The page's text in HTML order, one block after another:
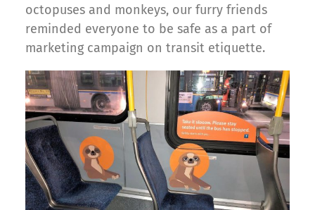
octopuses and monkeys, our furry friends
reminded everyone to be safe as a part of
marketing campaign on transit etiquette.